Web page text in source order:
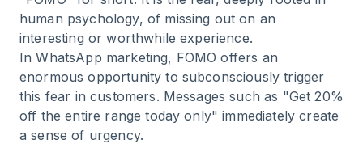
human psychology, of missing out on an
interesting or worthwhile experience.
In WhatsApp marketing, FOMO offers an
enormous opportunity to subconsciously trigger
this fear in customers. Messages such as "Get 20%
off the entire range today only" immediately create
a sense of urgency.